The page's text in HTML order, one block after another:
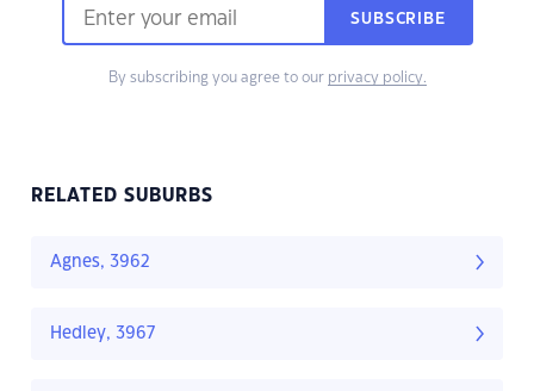
SUBSCRIBE
By subscribing you agree to our privacy policy.
RELATED SUBURBS
Agnes, 3962
Hedley, 3967